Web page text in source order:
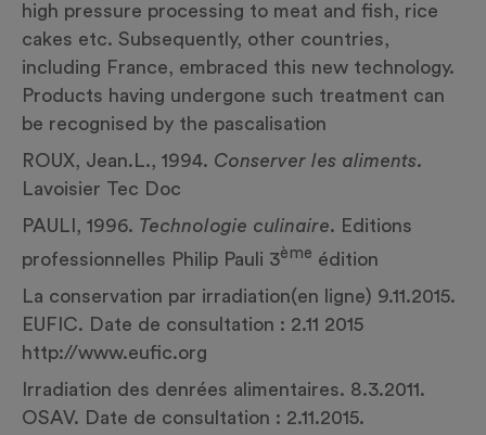
high pressure processing to meat and fish, rice
cakes etc. Subsequently, other countries,
including France, embraced this new technology.
Products having undergone such treatment can
be recognised by the pascalisation
ROUX, Jean.L., 1994. Conserver les aliments.
Lavoisier Tec Doc
PAULI, 1996. Technologie culinaire. Editions
professionnelles Philip Pauli 3ème édition
La conservation par irradiation(en ligne) 9.11.2015.
EUFIC. Date de consultation : 2.11 2015
http://www.eufic.org
Irradiation des denrées alimentaires. 8.3.2011.
OSAV. Date de consultation : 2.11.2015.